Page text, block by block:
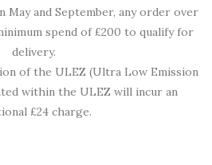
May and September, any order over
spend of £200 to qualify for
delivery.
of the ULEZ (Ultra Low Emission
within the ULEZ will incur an
£24 charge.